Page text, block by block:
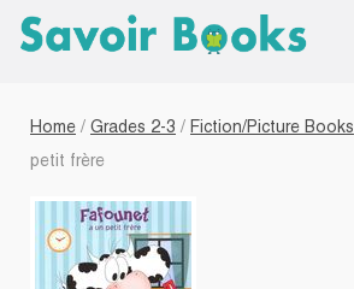
Home / Grades 2-3 / Fiction/Picture Books
petit frère